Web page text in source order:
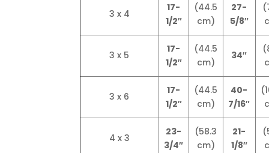
3 x 4
17-
1/2″
(44.5
cm)
27-
5/8″
3 x 5
17-
1/2″
(44.5
cm)
34″
3 x 6
17-
1/2″
(44.5
cm)
40-
7/16″
4 x 3
23-
3/4″
(58.3
cm)
21-
1/8″